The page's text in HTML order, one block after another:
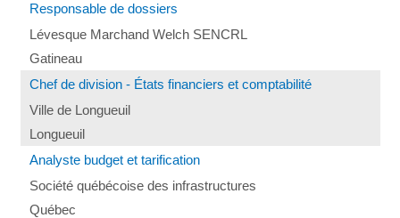
Responsable de dossiers
Lévesque Marchand Welch SENCRL
Gatineau
Chef de division - États financiers et comptabilité
Ville de Longueuil
Longueuil
Analyste budget et tarification
Société québécoise des infrastructures
Québec